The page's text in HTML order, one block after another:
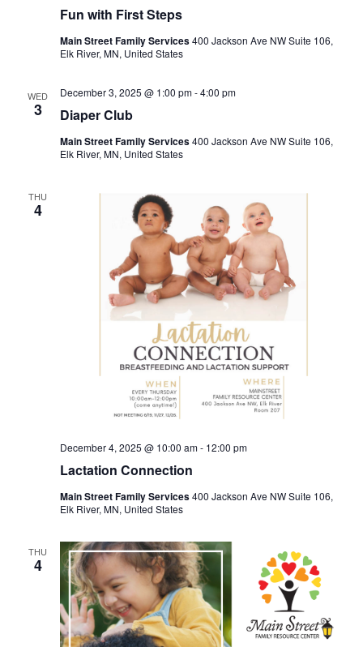
Fun with First Steps
Main Street Family Services400 Jackson Ave NW Suite 106,
Elk River, MN, United States
WED
3 Diaper Club
December 3, 2025 @ 1:00 pm-4:00 pm
Main Street Family Services400 Jackson Ave NW Suite 106,
Elk River, MN, United States
THU
4
Lactation Connection
December 4, 2025 @ 10:00 am- 12:00 pm
Main Street Family Services400 Jackson Ave NW Suite 106,
Elk River, MN, United States
THU
4